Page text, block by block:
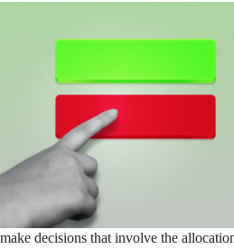
make decisions that involve the